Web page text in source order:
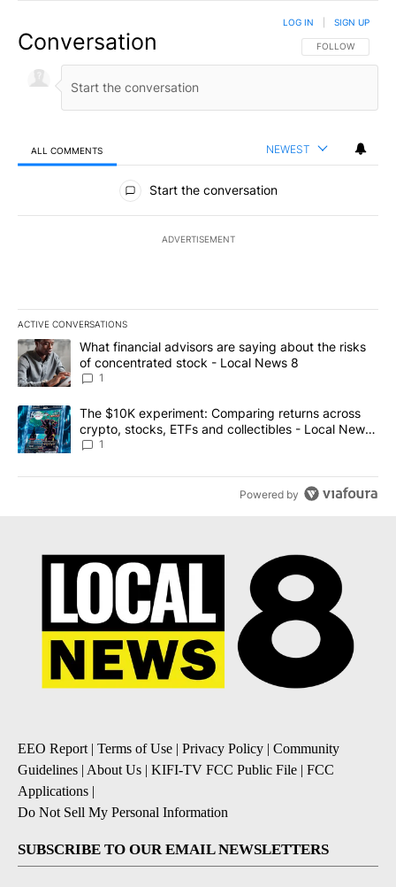
Conversation FOLLOW THIS
FOLLOW
LOG IN SIGN UP
ALL COMMENTS NEWEST
All Comments
Start the conversation
ADVERTISEMENT
ACTIVE CONVERSATIONS
The following is a list of the most commented articles in the last
A trending article titled "What financial advisors are saying
What financial advisors are saying about the risks
of concentrated stock - Local News 8
1
A trending article titled "The $10K experiment: Comparing
The $10K experiment: Comparing returns across
crypto, stocks, ETFs and collectibles - Local News
8
1
Powered by
EEO Report | Terms of Use | Privacy Policy | Community
Guidelines | About Us | KIFI-TV FCC Public File | FCC
Applications |
Do Not Sell My Personal Information
SUBSCRIBE TO OUR EMAIL NEWSLETTERS